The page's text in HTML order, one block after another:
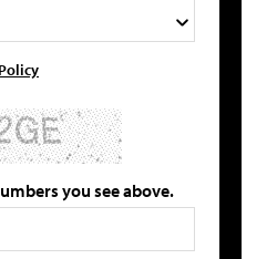
you see above.